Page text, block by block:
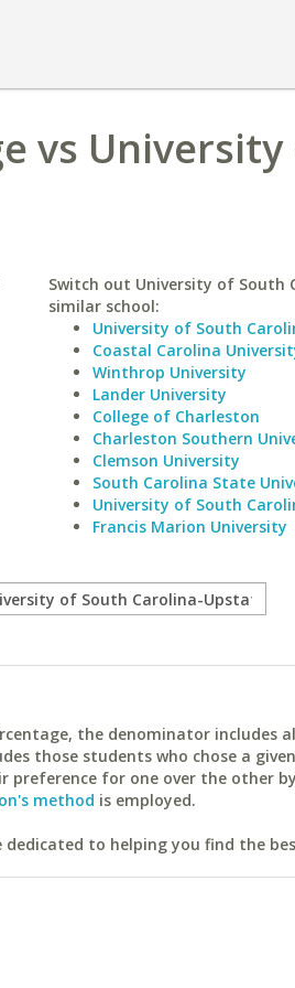
vs
Switch out University of South
similar school:
University of South
Coastal Carolina
Winthrop University
Lander University
College of Charleston
Charleston Southern
Clemson University
South Carolina State
University of South
Francis Marion University
the denominator includes
those students who chose a
preference for one over the other
method is employed.
to helping you find the